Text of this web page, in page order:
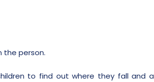
the person.
to find out where they fall and a